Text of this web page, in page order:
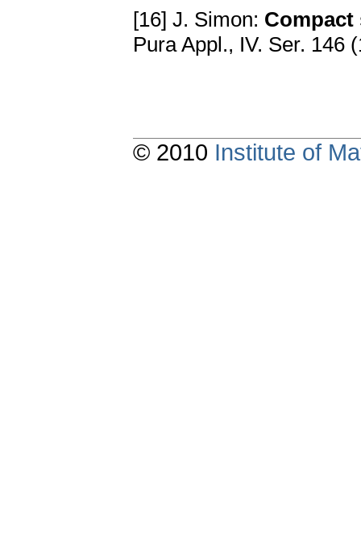
[16] J. Simon: Compact
Pura Appl., IV. Ser. 146
© 2010 Institute of